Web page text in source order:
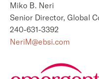
Miko B. Neri
Senior Director, Global
240-631-3392
NeriM@ebsi.com